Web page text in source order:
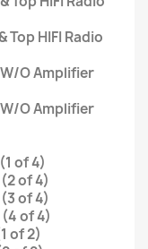
HIFI Radio
O Amplifier
O Amplifier
of 4)
of 4)
of 4)
of 4)
of 2)